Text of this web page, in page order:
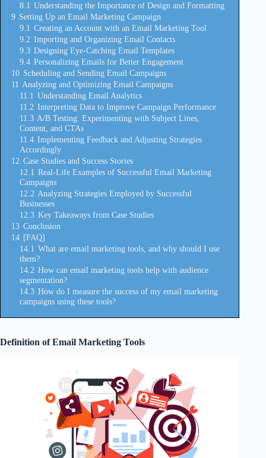
8.1 Understanding the Importance of Design and Formatting
9 Setting Up an Email Marketing Campaign
9.1 Creating an Account with an Email Marketing Tool
9.2 Importing and Organizing Email Contacts
9.3 Designing Eye-Catching Email Templates
9.4 Personalizing Emails for Better Engagement
10 Scheduling and Sending Email Campaigns
11 Analyzing and Optimizing Email Campaigns
11.1 Understanding Email Analytics
11.2 Interpreting Data to Improve Campaign Performance
11.3 A/B Testing: Experimenting with Subject Lines,
Content, and CTAs
11.4 Implementing Feedback and Adjusting Strategies
Accordingly
12 Case Studies and Success Stories
12.1 Real-Life Examples of Successful Email Marketing
Campaigns
12.2 Analyzing Strategies Employed by Successful
Businesses
12.3 Key Takeaways from Case Studies
13 Conclusion
14 [FAQ]
14.1 What are email marketing tools, and why should I use
them?
14.2 How can email marketing tools help with audience
segmentation?
14.3 How do I measure the success of my email marketing
campaigns using these tools?
Definition of Email Marketing Tools